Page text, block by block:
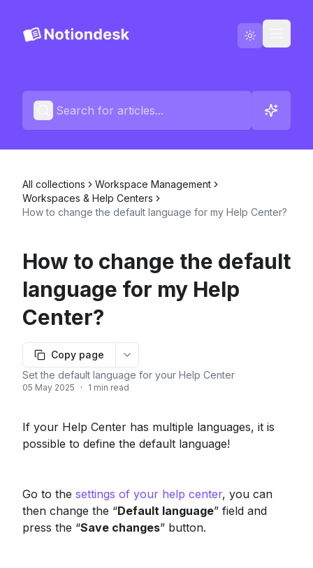
Blog
English
Changelogs
All collections
Workspace Management
Workspaces & Help Centers
How to change the default language for my Help Center?
How to change the default
language for my Help
Center?
Copy page
More options
Set the default language for your Help Center
05 May 2025 · 1 min read
If your Help Center has multiple languages, it is
possible to define the default language!
Go to the settings of your help center, you can
then change the “Default language” field and
press the “Save changes” button.